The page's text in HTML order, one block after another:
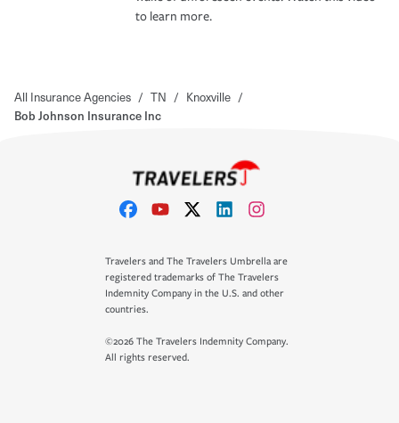
to learn more.
All Insurance Agencies / TN / Knoxville /
Bob Johnson Insurance Inc
Travelers and The Travelers Umbrella are
registered trademarks of The Travelers
Indemnity Company in the U.S. and other
countries.
©2026 The Travelers Indemnity Company.
All rights reserved.